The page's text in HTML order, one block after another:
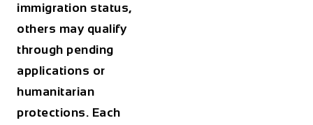
immigration status,
others may qualify
through pending
applications or
humanitarian
protections. Each